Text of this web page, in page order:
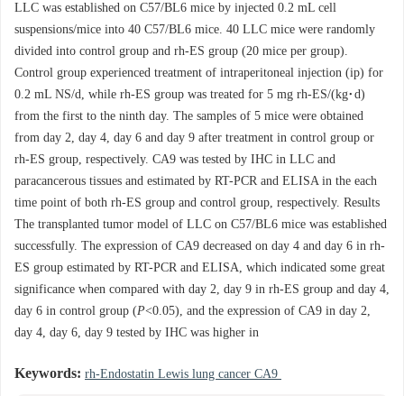
LLC was established on C57/BL6 mice by injected 0.2 mL cell
suspensions/mice into 40 C57/BL6 mice. 40 LLC mice were randomly
divided into control group and rh-ES group (20 mice per group).
Control group experienced treatment of intraperitoneal injection (ip) for
0.2 mL NS/d, while rh-ES group was treated for 5 mg rh-ES/(kg·d)
from the first to the ninth day. The samples of 5 mice were obtained
from day 2, day 4, day 6 and day 9 after treatment in control group or
rh-ES group, respectively. CA9 was tested by IHC in LLC and
paracancerous tissues and estimated by RT-PCR and ELISA in the each
time point of both rh-ES group and control group, respectively. Results
The transplanted tumor model of LLC on C57/BL6 mice was established
successfully. The expression of CA9 decreased on day 4 and day 6 in rh-
ES group estimated by RT-PCR and ELISA, which indicated some great
significance when compared with day 2, day 9 in rh-ES group and day 4,
day 6 in control group (P<0.05), and the expression of CA9 in day 2,
day 4, day 6, day 9 tested by IHC was higher in
Keywords: rh-Endostatin Lewis lung cancer CA9